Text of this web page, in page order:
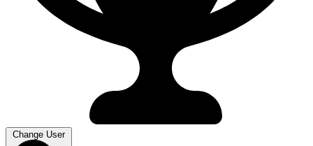
Change User